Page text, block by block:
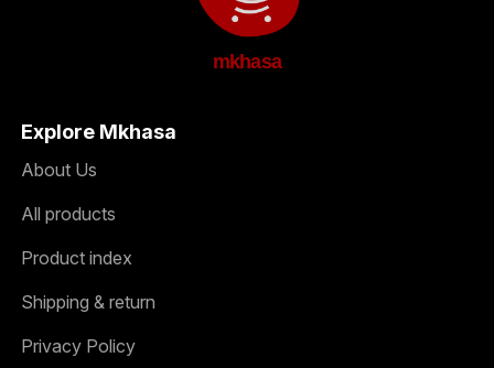
mkhasa
Explore Mkhasa
About Us
All products
Product index
Shipping & return
Privacy Policy